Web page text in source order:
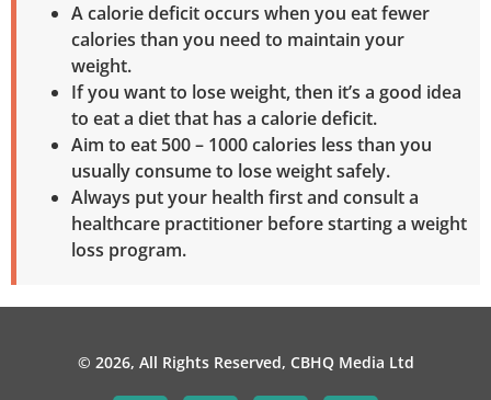
A calorie deficit occurs when you eat fewer
calories than you need to maintain your
weight.
If you want to lose weight, then it’s a good idea
to eat a diet that has a calorie deficit.
Aim to eat 500 – 1000 calories less than you
usually consume to lose weight safely.
Always put your health first and consult a
healthcare practitioner before starting a weight
loss program.
© 2026, All Rights Reserved, CBHQ Media Ltd